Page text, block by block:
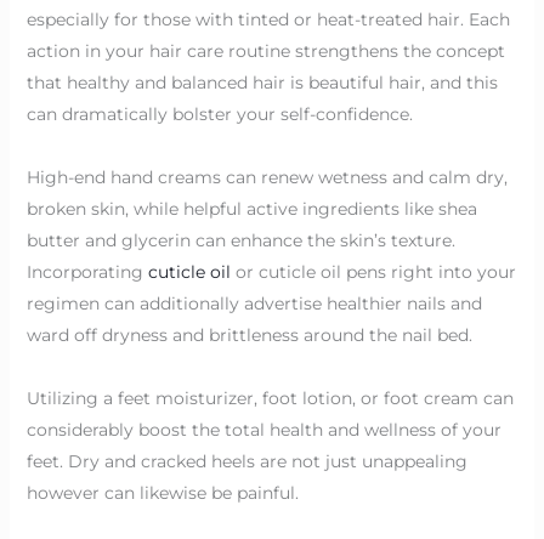
especially for those with tinted or heat-treated hair. Each
action in your hair care routine strengthens the concept
that healthy and balanced hair is beautiful hair, and this
can dramatically bolster your self-confidence.
High-end hand creams can renew wetness and calm dry,
broken skin, while helpful active ingredients like shea
butter and glycerin can enhance the skin’s texture.
Incorporating cuticle oil or cuticle oil pens right into your
regimen can additionally advertise healthier nails and
ward off dryness and brittleness around the nail bed.
Utilizing a feet moisturizer, foot lotion, or foot cream can
considerably boost the total health and wellness of your
feet. Dry and cracked heels are not just unappealing
however can likewise be painful.